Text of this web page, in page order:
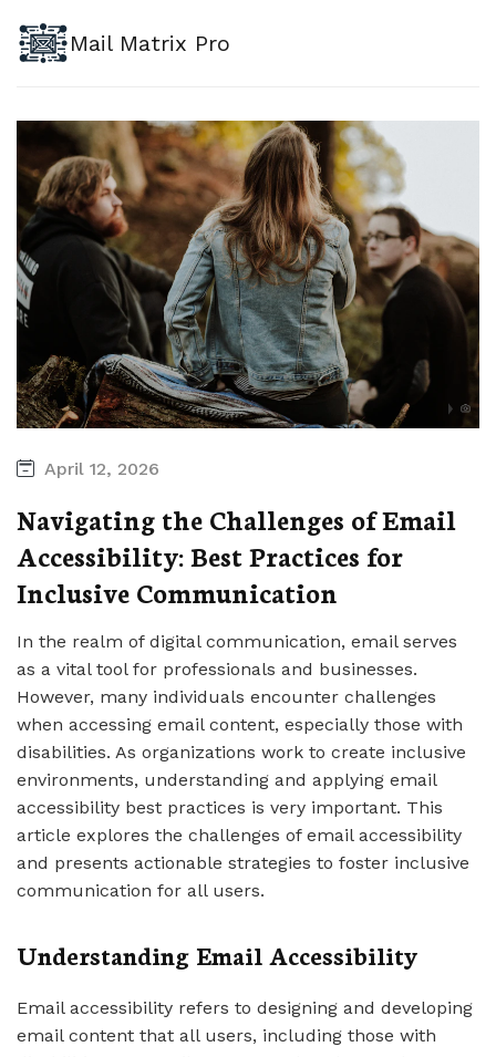
Mail Matrix Pro
April 12, 2026
Navigating the Challenges of Email
Accessibility: Best Practices for
Inclusive Communication
In the realm of digital communication, email serves
as a vital tool for professionals and businesses.
However, many individuals encounter challenges
when accessing email content, especially those with
disabilities. As organizations work to create inclusive
environments, understanding and applying email
accessibility best practices is very important. This
article explores the challenges of email accessibility
and presents actionable strategies to foster inclusive
communication for all users.
Understanding Email Accessibility
Email accessibility refers to designing and developing
email content that all users, including those with